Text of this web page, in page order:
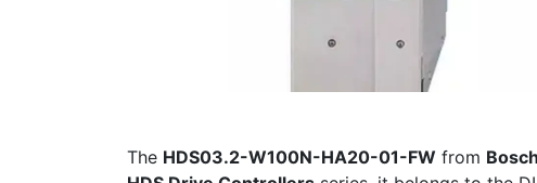
The HDS03.2-W100N-HA20-01-FW from